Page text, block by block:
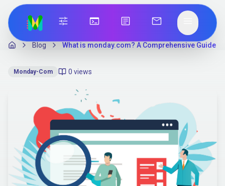
tune terminal article mail
Blog What is monday.com? A Comprehensive Guide
Monday-Com 0 views